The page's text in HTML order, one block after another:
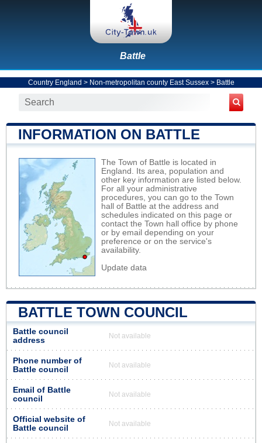
Battle
Country England > Non-metropolitan county East Sussex> Battle
INFORMATION ON BATTLE
The Town of Battle is located in
England. Its area, population and
other key information are listed below.
For all your administrative
procedures, you can go to the Town
hall of Battle at the address and
schedules indicated on this page or
contact the Town hall office by phone
or by email depending on your
preference or on the service's
availability.
Update data
BATTLE TOWN COUNCIL
Battle council
address
Not available
Phone number of
Battle council
Not available
Email of Battle
council
Not available
Official website of
Battle council
Not available